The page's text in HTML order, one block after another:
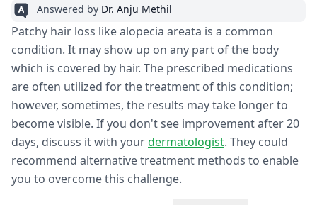
Answered by Dr. Anju Methil
Patchy hair loss like alopecia areata is a common
condition. It may show up on any part of the body
which is covered by hair. The prescribed medications
are often utilized for the treatment of this condition;
however, sometimes, the results may take longer to
become visible. If you don't see improvement after 20
days, discuss it with yourdermatologist. They could
recommend alternative treatment methods to enable
you to overcome this challenge.